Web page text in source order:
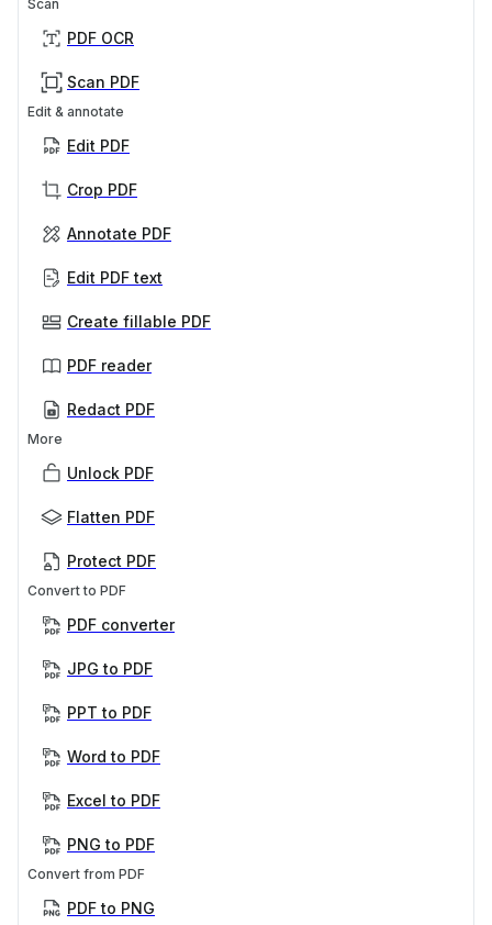
Scan
PDF OCR
Scan PDF
Edit & annotate
Edit PDF
Crop PDF
Annotate PDF
Edit PDF text
Create fillable PDF
PDF reader
Redact PDF
More
Unlock PDF
Flatten PDF
Protect PDF
Convert to PDF
PDF converter
JPG to PDF
PPT to PDF
Word to PDF
Excel to PDF
PNG to PDF
Convert from PDF
PDF to PNG